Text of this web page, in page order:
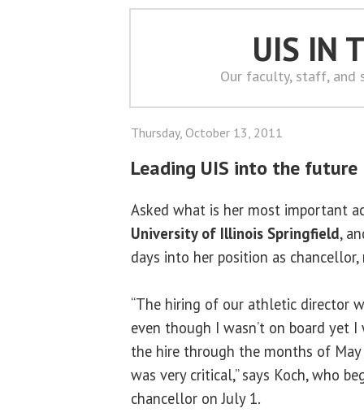
UIS IN
Our faculty, staff, and
Thursday, October 13, 2011
Leading UIS into the future
Asked what is her most important
University of Illinois Springfield,
days into her position as
“The hiring of our athletic director
even though I wasn’t on board yet
the hire through the months of May
was very critical,” says Koch, who
chancellor on July 1.